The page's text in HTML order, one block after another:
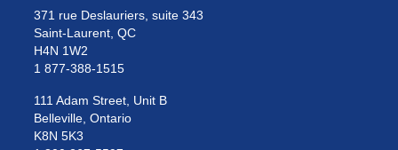
371 rue Deslauriers, suite 343
Saint-Laurent, QC
H4N 1W2
1 877-388-1515
111 Adam Street, Unit B
Belleville, Ontario
K8N 5K3